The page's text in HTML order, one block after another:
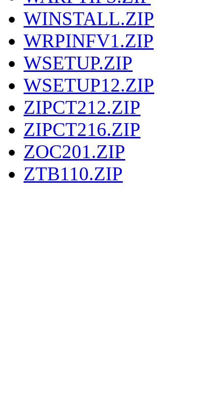
WINSTALL.ZIP
WRPINFV1.ZIP
WSETUP.ZIP
WSETUP12.ZIP
ZIPCT212.ZIP
ZIPCT216.ZIP
ZOC201.ZIP
ZTB110.ZIP